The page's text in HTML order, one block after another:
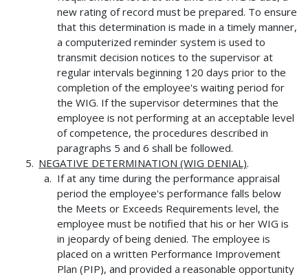
new rating of record must be prepared. To ensure
that this determination is made in a timely manner,
a computerized reminder system is used to
transmit decision notices to the supervisor at
regular intervals beginning 120 days prior to the
completion of the employee's waiting period for
the WIG. If the supervisor determines that the
employee is not performing at an acceptable level
of competence, the procedures described in
paragraphs 5 and 6 shall be followed.
NEGATIVE DETERMINATION (WIG DENIAL).
If at any time during the performance appraisal
period the employee's performance falls below
the Meets or Exceeds Requirements level, the
employee must be notified that his or her WIG is
in jeopardy of being denied. The employee is
placed on a written Performance Improvement
Plan (PIP), and provided a reasonable opportunity